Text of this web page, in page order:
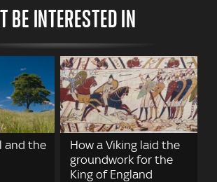
BE INTERESTED IN
and the
How a Viking laid the
groundwork for the
King of England